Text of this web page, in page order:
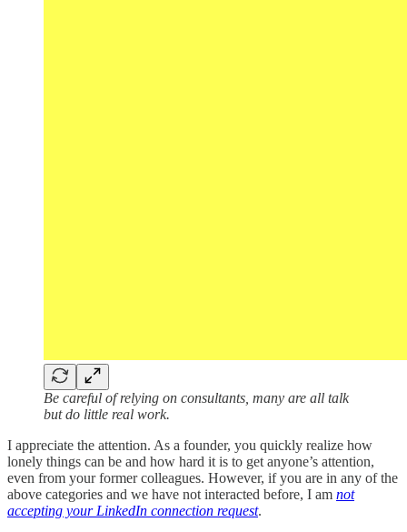
Be careful of relying on consultants, many are all talk
but do little real work.
I appreciate the attention. As a founder, you quickly realize how
lonely things can be and how hard it is to get anyone’s attention,
even from your former colleagues. However, if you are in any of the
above categories and we have not interacted before, I am not
accepting your LinkedIn connection request.